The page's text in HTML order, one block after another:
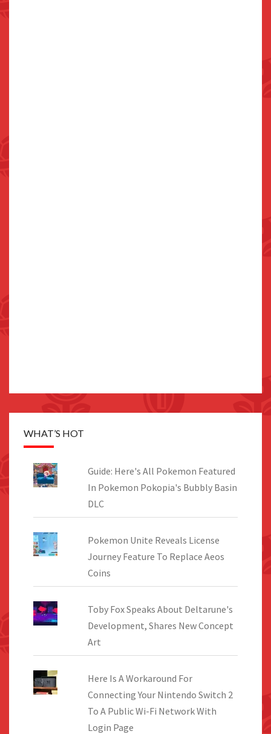
WHAT’S HOT
Guide: Here's All Pokemon Featured
In Pokemon Pokopia's Bubbly Basin
DLC
Pokemon Unite Reveals License
Journey Feature To Replace Aeos
Coins
Toby Fox Speaks About Deltarune's
Development, Shares New Concept
Art
Here Is A Workaround For
Connecting Your Nintendo Switch 2
To A Public Wi-Fi Network With
Login Page